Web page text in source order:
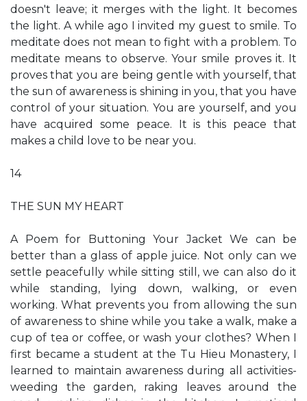
doesn't leave; it merges with the light. It becomes
the light. A while ago I invited my guest to smile. To
meditate does not mean to fight with a problem. To
meditate means to observe. Your smile proves it. It
proves that you are being gentle with yourself, that
the sun of awareness is shining in you, that you have
control of your situation. You are yourself, and you
have acquired some peace. It is this peace that
makes a child love to be near you.
14
THE SUN MY HEART
A Poem for Buttoning Your Jacket We can be
better than a glass of apple juice. Not only can we
settle peacefully while sitting still, we can also do it
while standing, lying down, walking, or even
working. What prevents you from allowing the sun
of awareness to shine while you take a walk, make a
cup of tea or coffee, or wash your clothes? When I
first became a student at the Tu Hieu Monastery, I
learned to maintain awareness during all activities-
weeding the garden, raking leaves around the